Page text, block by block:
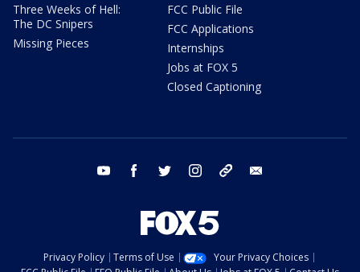
Three Weeks of Hell:
The DC Snipers
Missing Pieces
FCC Public File
FCC Applications
Internships
Jobs at FOX 5
Closed Captioning
youtube facebook twitter instagram tiktok
Privacy Policy Terms of Use
Your Privacy Choices